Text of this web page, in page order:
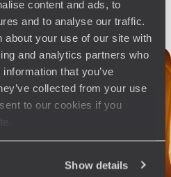
content and ads, to
and to analyse our traffic.
about your use of our site with
and analytics partners who
that you’ve
collected from your use
to our cookies if you
Show details